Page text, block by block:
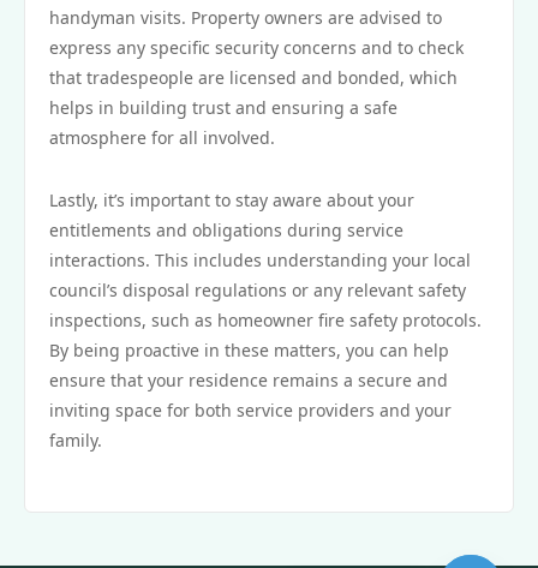
handyman visits. Property owners are advised to
express any specific security concerns and to check
that tradespeople are licensed and bonded, which
helps in building trust and ensuring a safe
atmosphere for all involved.
Lastly, it’s important to stay aware about your
entitlements and obligations during service
interactions. This includes understanding your local
council’s disposal regulations or any relevant safety
inspections, such as homeowner fire safety protocols.
By being proactive in these matters, you can help
ensure that your residence remains a secure and
inviting space for both service providers and your
family.